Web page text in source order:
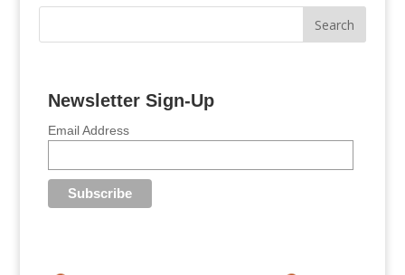
Newsletter Sign-Up
Email Address